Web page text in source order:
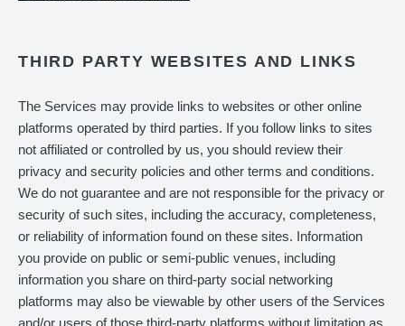
THIRD PARTY WEBSITES AND LINKS
The Services may provide links to websites or other online
platforms operated by third parties. If you follow links to sites
not affiliated or controlled by us, you should review their
privacy and security policies and other terms and conditions.
We do not guarantee and are not responsible for the privacy or
security of such sites, including the accuracy, completeness,
or reliability of information found on these sites. Information
you provide on public or semi-public venues, including
information you share on third-party social networking
platforms may also be viewable by other users of the Services